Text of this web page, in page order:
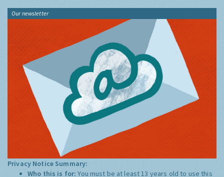
Our newsletter
Privacy Notice Summary:
Who this is for:You must be at least 13 years old to use this